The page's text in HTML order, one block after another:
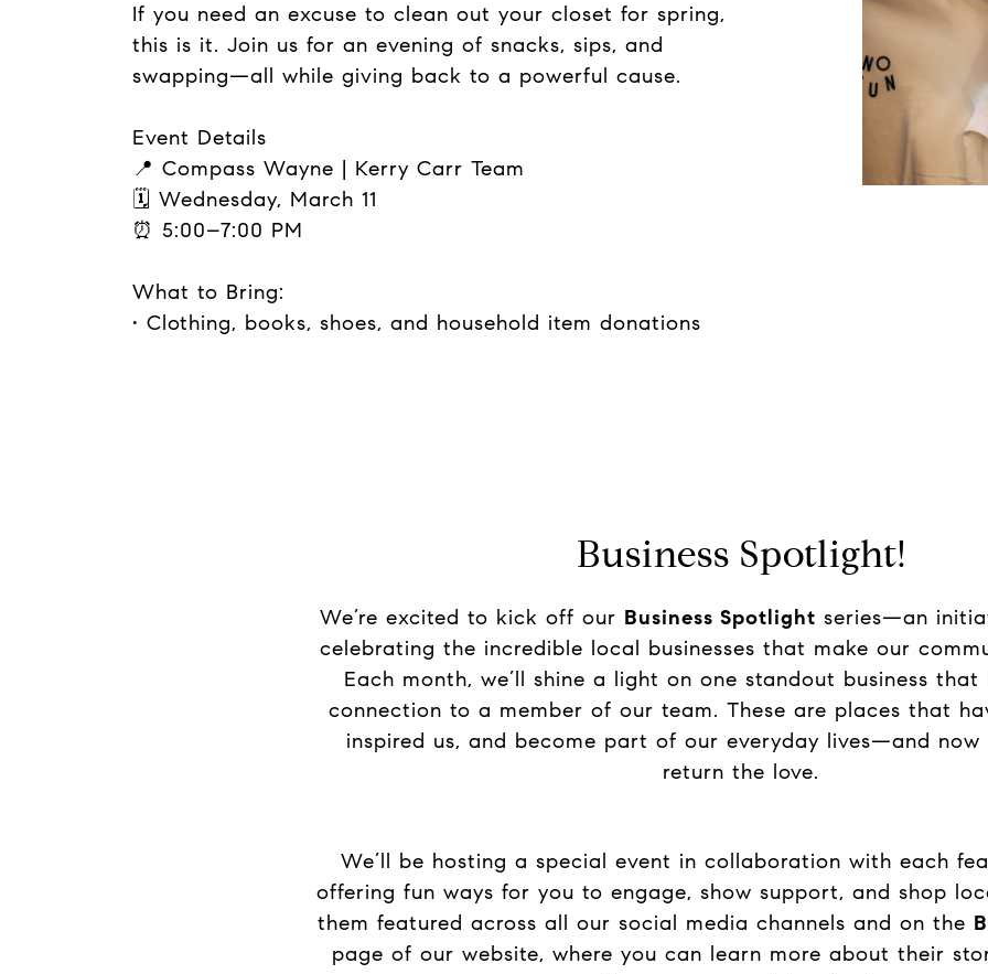
If you need an excuse to clean out your closet for spring,
this is it. Join us for an evening of snacks, sips, and
swapping—all while giving back to a powerful cause.
Event Details
📍 Compass Wayne | Kerry Carr Team
🗓 Wednesday, March 11
⏰ 5:00–7:00 PM
What to Bring:
• Clothing, books, shoes, and household item donations
Business Spotlight!
We’re excited to kick off our Business Spotlight series—an
celebrating the incredible local businesses that make our
Each month, we’ll shine a light on one standout business that
connection to a member of our team. These are places that
inspired us, and become part of our everyday lives—and now
return the love.
We’ll be hosting a special event in collaboration with each
offering fun ways for you to engage, show support, and shop
them featured across all our social media channels and on the
page of our website, where you can learn more about their